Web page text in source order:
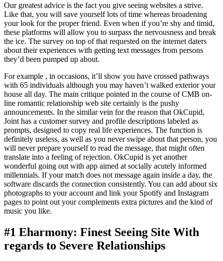
Our greatest advice is the fact you give seeing websites a strive.
Like that, you will save yourself lots of time whereas broadening
your look for the proper friend. Even when if you’re shy and timid,
these platforms will allow you to surpass the nervousness and break
the ice. The survey on top of that requested on the internet daters
about their experiences with getting text messages from persons
they’d been pumped up about.
For example , in occasions, it’ll show you have crossed pathways
with 65 individuals although you may haven’t walked exterior your
house all day. The main critique pointed in the course of CMB on-
line romantic relationship web site certainly is the pushy
announcements. In the similar vein for the reason that OkCupid,
Joint has a customer survey and profile descriptions labeled as
prompts, designed to copy real life experiences. The function is
definitely useless, as well as you never swipe about that person, you
will never prepare yourself to read the message, that might often
translate into a feeling of rejection. OkCupid is yet another
wonderful going out with app aimed at socially acutely informed
millennials. If your match does not message again inside a day, the
software discards the connection consistently. You can add about six
photographs to your account and link your Spotify and Instagram
pages to point out your complements extra pictures and the kind of
music you like.
#1 Eharmony: Finest Seeing Site With
regards to Severe Relationships